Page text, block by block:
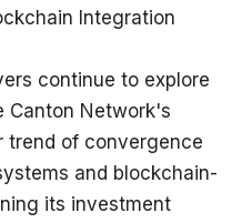
Integration
continue to explore
Canton Network's
trend of convergence
and blockchain-
its investment